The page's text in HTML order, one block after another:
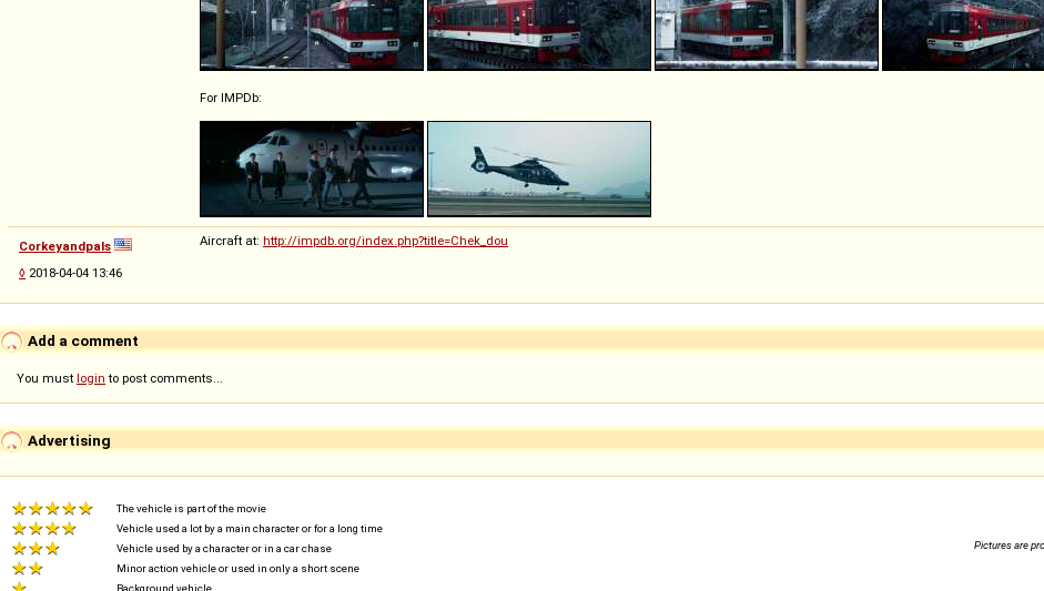
For IMPDb:
Corkeyandpals
◊ 2018-04-04 13:46
Aircraft at: http://impdb.org/index.php?title=Chek_dou
Add a comment
You must login to post comments...
Advertising
The vehicle is part of the movie
Vehicle used a lot by a main character or for a long time
Vehicle used by a character or in a car chase
Minor action vehicle or used in only a short scene
Background vehicle
Pictures are